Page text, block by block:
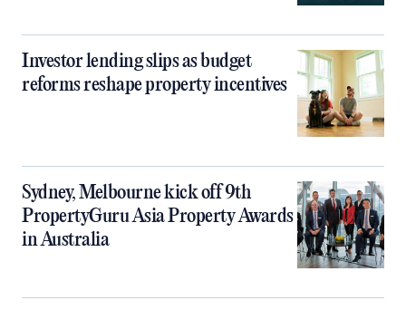
Investor lending slips as budget
reforms reshape property incentives
Sydney, Melbourne kick off 9th
PropertyGuru Asia Property Awards
in Australia